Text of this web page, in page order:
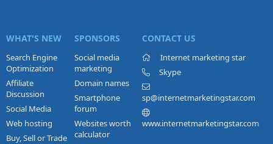
WHAT'S NEW
Search Engine
Optimization
Affiliate
Discussion
Social Media
Web hosting
Buy, Sell or Trade
SPONSORS
Social media
marketing
Domain names
Smartphone
forum
Websites worth
calculator
CONTACT US
Internet marketing star
Skype
sp@internetmarketingstar.com
www.internetmarketingstar.com